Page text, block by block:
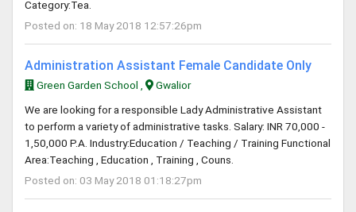
Category:Tea.
Posted on: 18 May 2018 12:57:26pm
Administration Assistant Female Candidate Only
Green Garden School ,
Gwalior
We are looking for a responsible Lady Administrative Assistant
to perform a variety of administrative tasks. Salary: INR 70,000 -
1,50,000 P.A. Industry:Education / Teaching / Training Functional
Area:Teaching , Education , Training , Couns.
Posted on: 03 May 2018 01:18:27pm